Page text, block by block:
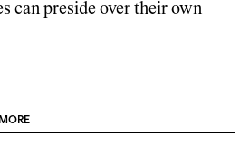
can preside over their own